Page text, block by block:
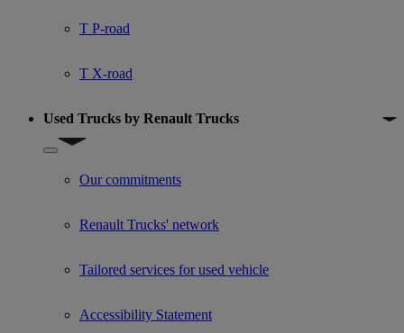
T P-road
T X-road
Used Trucks by Renault Trucks
Show submenu for Used Trucks by Renault Trucks
Our commitments
Renault Trucks' network
Tailored services for used vehicle
Accessibility Statement